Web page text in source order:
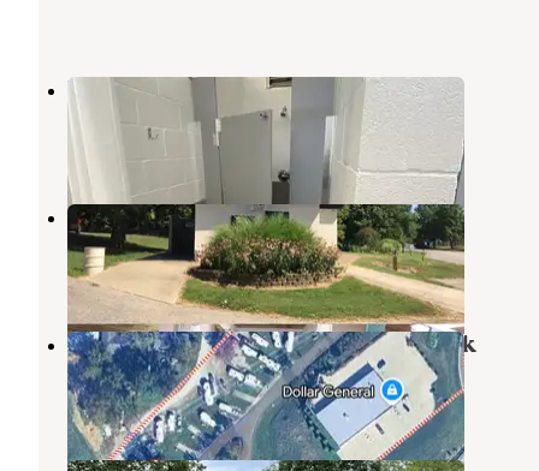
Miles Landing Campground
Chandler
Indiana
5 Reviews
4 Photos
Burdette Park
Evansville,Indiana
8 Reviews
24 Photos
Rocky Falls Campground & RV Park
Evansville,Indiana
2 Reviews
2 Photos